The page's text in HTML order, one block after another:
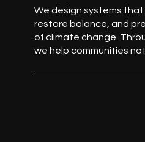
We design systems
restore balance, and
of climate change.
we help communities